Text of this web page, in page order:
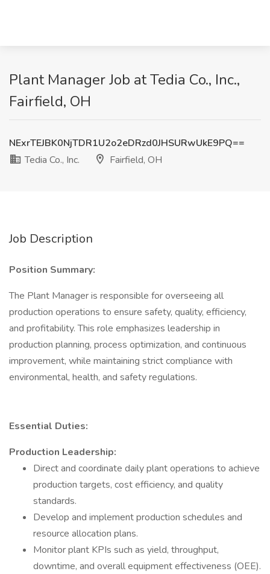
Plant Manager Job at Tedia Co., Inc.,
Fairfield, OH
NExrTEJBK0NjTDR1U2o2eDRzd0JHSURwUkE9PQ==
Tedia Co., Inc.
Fairfield, OH
Job Description
Position Summary:
The Plant Manager is responsible for overseeing all
production operations to ensure safety, quality, efficiency,
and profitability. This role emphasizes leadership in
production planning, process optimization, and continuous
improvement, while maintaining strict compliance with
environmental, health, and safety regulations.
Essential Duties:
Production Leadership:
Direct and coordinate daily plant operations to achieve
production targets, cost efficiency, and quality
standards.
Develop and implement production schedules and
resource allocation plans.
Monitor plant KPIs such as yield, throughput,
downtime, and overall equipment effectiveness (OEE).